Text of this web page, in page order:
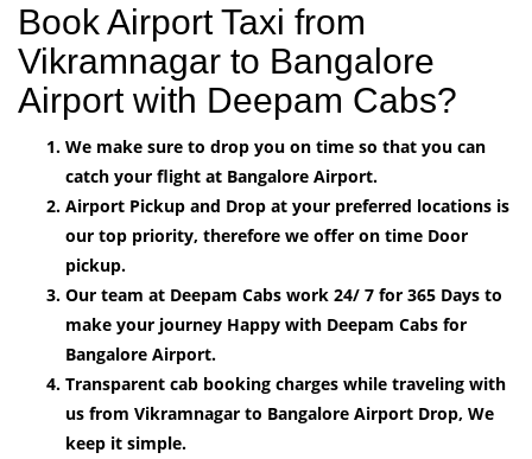
Book Airport Taxi from
Vikramnagar to Bangalore
Airport with Deepam Cabs?
We make sure to drop you on time so that you can
catch your flight at Bangalore Airport.
Airport Pickup and Drop at your preferred locations is
our top priority, therefore we offer on time Door
pickup.
Our team at Deepam Cabs work 24/ 7 for 365 Days to
make your journey Happy with Deepam Cabs for
Bangalore Airport.
Transparent cab booking charges while traveling with
us from Vikramnagar to Bangalore Airport Drop, We
keep it simple.